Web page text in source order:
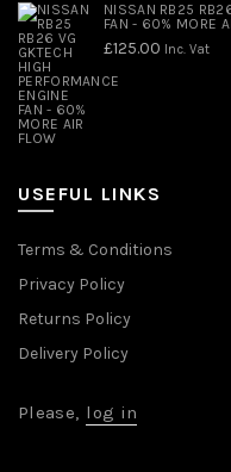
NISSAN RB25
FAN - 60% MORE
£125.00 Inc. Vat
USEFUL LINKS
Terms & Conditions
Privacy Policy
Returns Policy
Delivery Policy
Please, log in